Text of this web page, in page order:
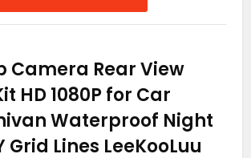
Camera Rear View
HD 1080P for Car
Waterproof Night
Grid Lines LeeKooLuu